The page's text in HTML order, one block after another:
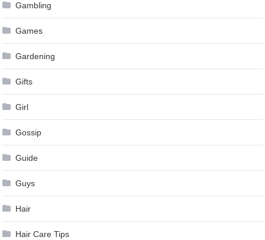
Gambling
Games
Gardening
Gifts
Girl
Gossip
Guide
Guys
Hair
Hair Care Tips